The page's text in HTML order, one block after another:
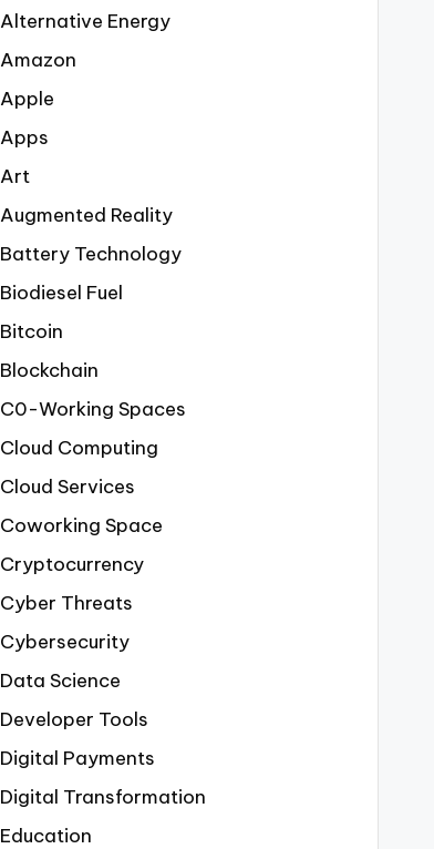
Alternative Energy
Amazon
Apple
Apps
Art
Augmented Reality
Battery Technology
Biodiesel Fuel
Bitcoin
Blockchain
C0-Working Spaces
Cloud Computing
Cloud Services
Coworking Space
Cryptocurrency
Cyber Threats
Cybersecurity
Data Science
Developer Tools
Digital Payments
Digital Transformation
Education